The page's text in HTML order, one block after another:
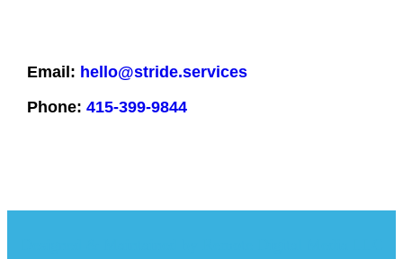
Email: hello@stride.services
Phone: 415-399-9844